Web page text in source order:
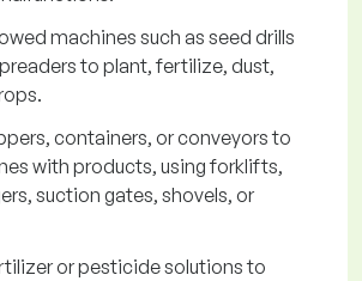
machines such as seed drills
to plant, fertilize, dust,
containers, or conveyors to
with products, using forklifts,
suction gates, shovels, or
or pesticide solutions to